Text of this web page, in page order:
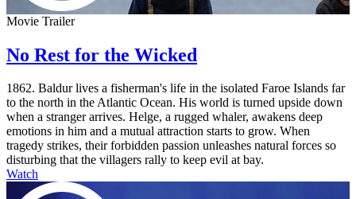
Movie Trailer
No Rest for the Wicked
1862. Baldur lives a fisherman's life in the isolated Faroe Islands far
to the north in the Atlantic Ocean. His world is turned upside down
when a stranger arrives. Helge, a rugged whaler, awakens deep
emotions in him and a mutual attraction starts to grow. When
tragedy strikes, their forbidden passion unleashes natural forces so
disturbing that the villagers rally to keep evil at bay.
Watch